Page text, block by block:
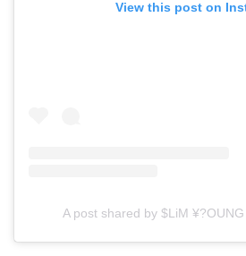
View this post on
A post shared by $LiM